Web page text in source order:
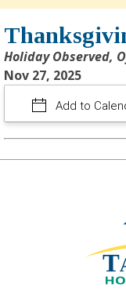
Holiday Observed,
Nov 27, 2025
Add to